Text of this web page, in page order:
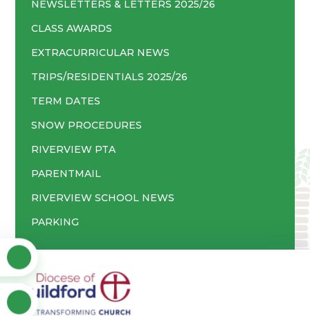
NEWSLETTERS & LETTERS 2025/26
CLASS AWARDS
EXTRACURRICULAR NEWS
TRIPS/RESIDENTIALS 2025/26
TERM DATES
SNOW PROCEDURES
RIVERVIEW PTA
PARENTMAIL
RIVERVIEW SCHOOL NEWS
PARKING